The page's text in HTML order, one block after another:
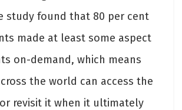
study found that 80 per cent
made at least some aspect
on-demand, which means
the world can access the
revisit it when it ultimately